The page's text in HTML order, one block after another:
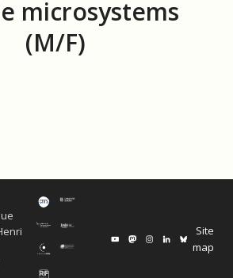
microsystems
(M/F)
Site
map